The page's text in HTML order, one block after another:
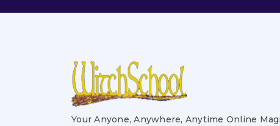
Your Anyone, Anywhere, Anytime Online